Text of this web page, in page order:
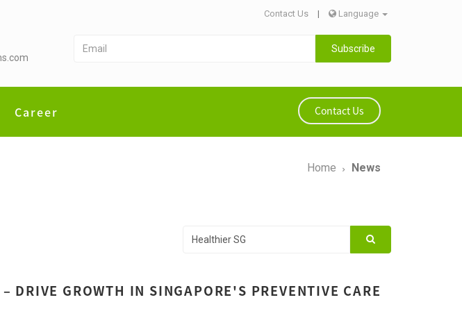
Contact Us | Language
Subscribe
Career Contact Us
Home News
DRIVE GROWTH IN SINGAPORE'S PREVENTIVE CARE